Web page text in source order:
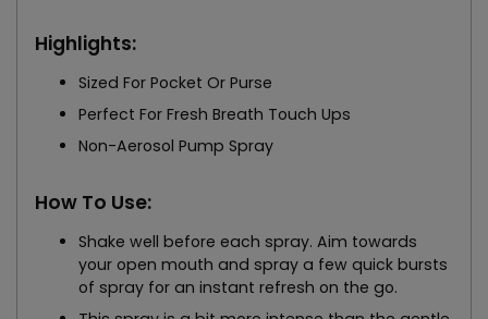
Highlights:
Sized For Pocket Or Purse
Perfect For Fresh Breath Touch Ups
Non-Aerosol Pump Spray
How To Use:
Shake well before each spray. Aim towards
your open mouth and spray a few quick bursts
of spray for an instant refresh on the go.